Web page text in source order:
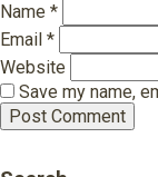
Name *
Email *
Website
Save my name,